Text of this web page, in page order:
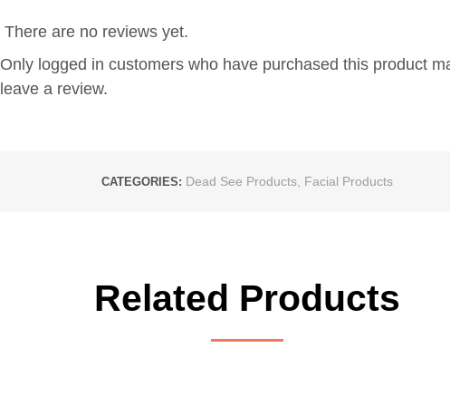
There are no reviews yet.
Only logged in customers who have purchased this product
leave a review.
CATEGORIES: Dead See Products Facial Products
Related Products